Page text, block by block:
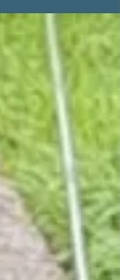
with some
caught from the...